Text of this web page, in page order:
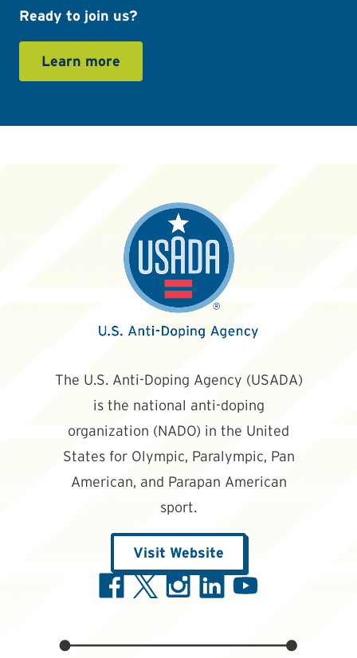
Ready to join us?
Learn more
The U.S. Anti-Doping Agency (USADA)
is the national anti-doping
organization (NADO) in the United
States for Olympic, Paralympic, Pan
American, and Parapan American
sport.
Visit Website